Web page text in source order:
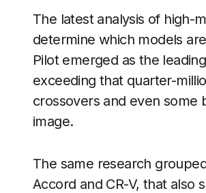
The latest analysis of high-
determine which models
Pilot emerged as the
exceeding that quarter-
crossovers and even some
image.
The same research
Accord and CR-V, that also